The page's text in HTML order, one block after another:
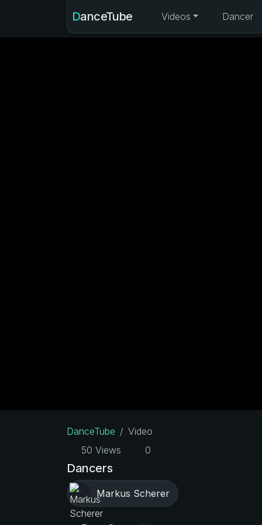
DanceTube Videos Dancer
DanceTube
Video
50 Views
0
Dancers
Markus Scherer